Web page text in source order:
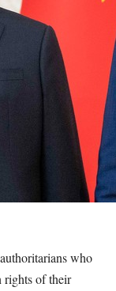
who
rights of their